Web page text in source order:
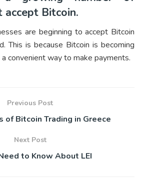
accept Bitcoin.
are beginning to accept Bitcoin
This is because Bitcoin is becoming
convenient way to make payments.
Previous Post
of Bitcoin Trading in Greece
Next Post
to Know About LEI